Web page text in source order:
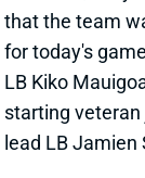
Related Players
View Full Story